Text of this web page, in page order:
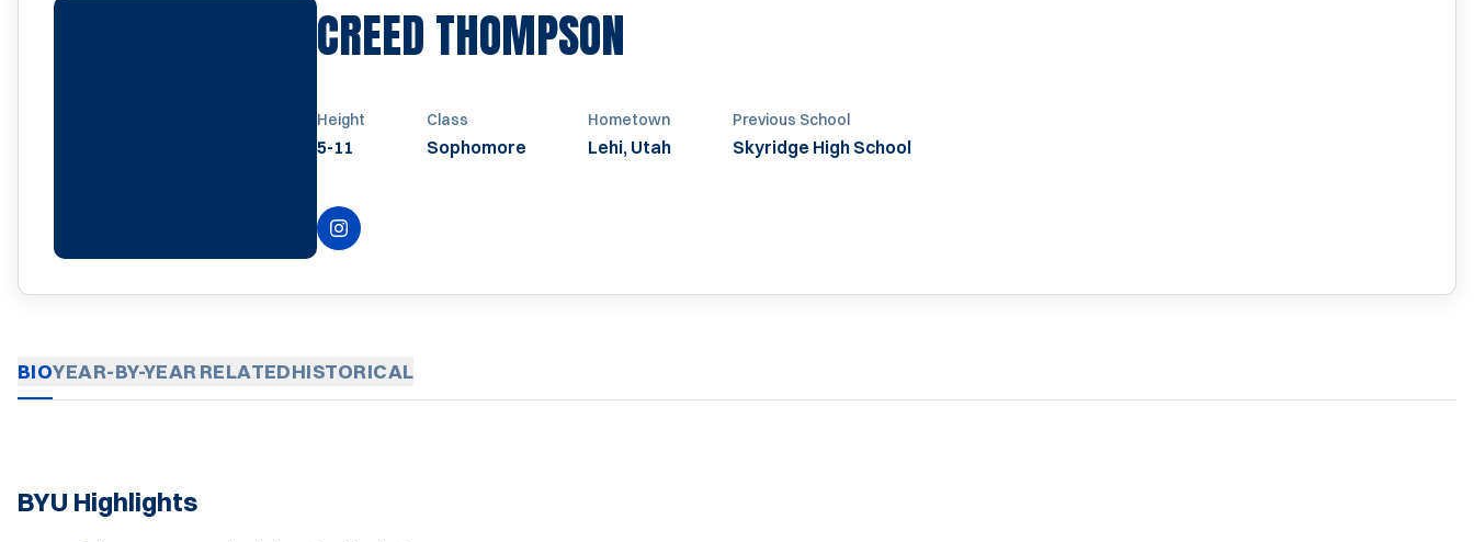
CREED THOMPSON
Height
5-11
Class
Sophomore
Hometown
Lehi, Utah
Previous School
Skyridge High School
INSTAGRAMOPENS IN A NEW WINDOW
BIOYEAR-BY-YEARRELATEDHISTORICAL
BYU Highlights